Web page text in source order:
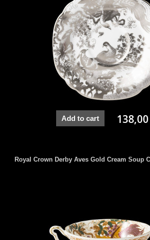
Add to cart
Royal Crown Derby Aves Gold Cream Soup